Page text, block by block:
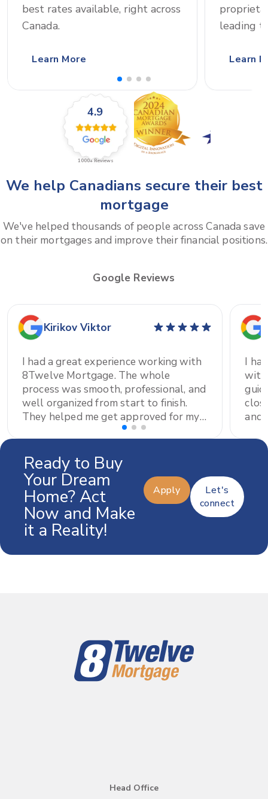
best rates available, right across
Canada.
Learn More
leading
Learn
4.9
1000+ Reviews
We help Canadians secure their best
mortgage
We've helped thousands of people across Canada save
on their mortgages and improve their financial positions.
Google Reviews
Kirikov Viktor
I had a great experience working with
8Twelve Mortgage. The whole
process was smooth, professional, and
well organized from start to finish.
They helped me get approved for my
home mortgage and were always
explain everything clearly. A special
thank you to Elena Shvab for all the
support and patience throughout the
process. I really appreciate all the
help and would definitely recommend
them to anyone looking for a
mortgage in Canada.
I
with
and
Ready to Buy
Your Dream
Home? Act
Now and Make
it a Reality!
Apply
Let's
connect
Head Office